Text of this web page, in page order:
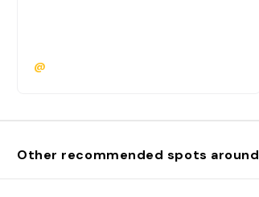
@
Other recommended spots around